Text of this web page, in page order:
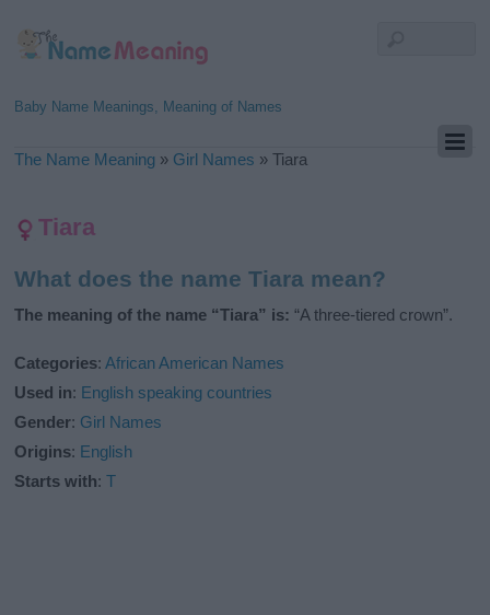
Baby Name Meanings, Meaning of Names
The Name Meaning » Girl Names »Tiara
Tiara
What does the name Tiara mean?
The meaning of the name “Tiara” is: “A three-tiered crown”.
Categories:African American Names
Used in: English speaking countries
Gender: Girl Names
Origins: English
Starts with:T